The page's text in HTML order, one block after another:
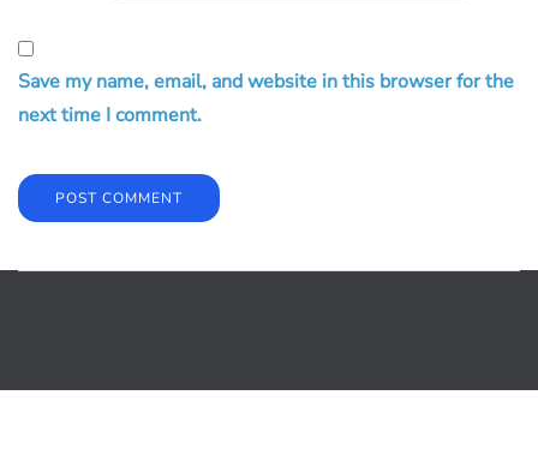
Save my name, email, and website in this browser for the
next time I comment.